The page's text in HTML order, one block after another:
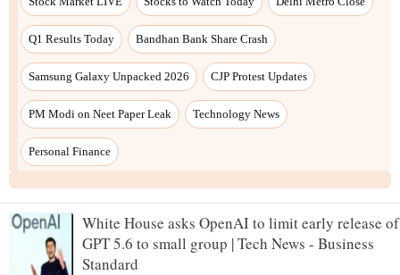
White House asks OpenAI to limit early release of
GPT 5.6 to small group | Tech News - Business
Standard